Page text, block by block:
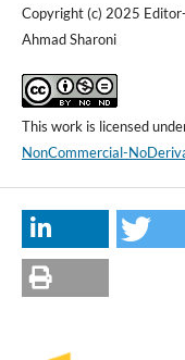
Copyright (c) 2025
Ahmad Sharoni
This work is licensed
NonCommercial-